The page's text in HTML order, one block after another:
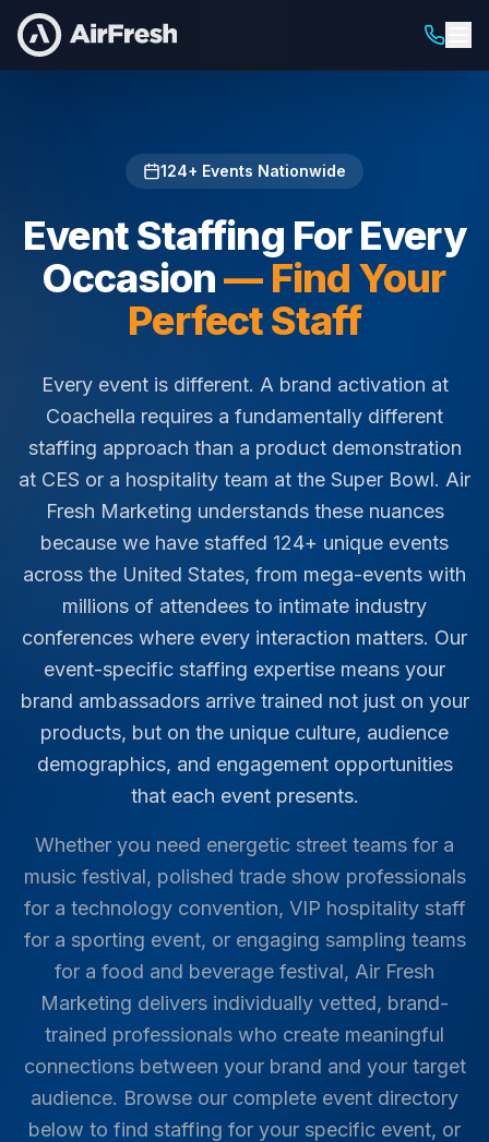
Home Staffing For
124+ Events Nationwide
Event Staffing For Every
Occasion— Find Your
Perfect Staff
Every event is different. A brand activation at
Coachella requires a fundamentally different
staffing approach than a product demonstration
at CES or a hospitality team at the Super Bowl. Air
Fresh Marketing understands these nuances
because we have staffed 124+ unique events
across the United States, from mega-events with
millions of attendees to intimate industry
conferences where every interaction matters. Our
event-specific staffing expertise means your
brand ambassadors arrive trained not just on your
products, but on the unique culture, audience
demographics, and engagement opportunities
that each event presents.
Whether you need energetic street teams for a
music festival, polished trade show professionals
for a technology convention, VIP hospitality staff
for a sporting event, or engaging sampling teams
for a food and beverage festival, Air Fresh
Marketing delivers individually vetted, brand-
trained professionals who create meaningful
connections between your brand and your target
audience. Browse our complete event directory
below to find staffing for your specific event, or